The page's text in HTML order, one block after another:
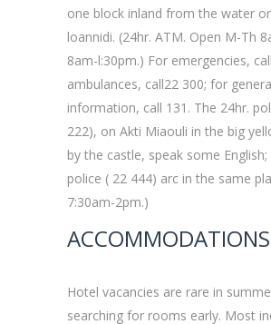
one block inland from the water
loannidi. (24hr. ATM. Open M-Th
8am-l:30pm.) For emergencies,
ambulances, call22 300; for
information, call 131. The 24hr.
222), on Akti Miaouli in the big
by the castle, speak some
police ( 22 444) arc in the same
7:30am-2pm.)
Hotel vacancies are rare in
searching for rooms early. Most